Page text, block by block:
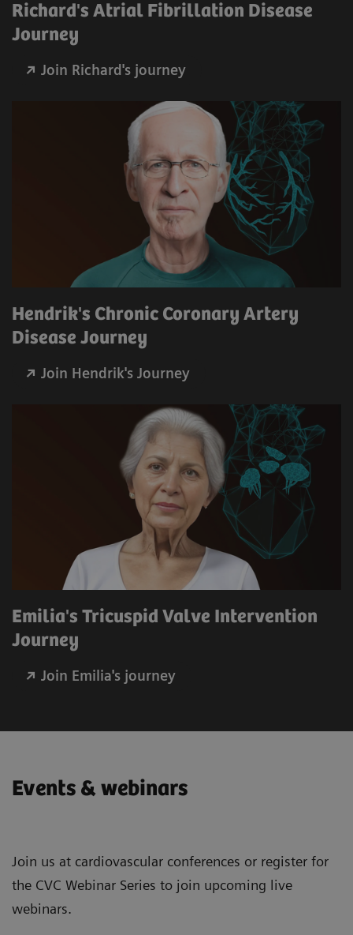
Richard's Atrial Fibrillation Disease
Journey
Join Richard's journey
Hendrik's Chronic Coronary Artery
Disease Journey
Join Hendrik's Journey
Emilia's Tricuspid Valve Intervention
Journey
Join Emilia's journey
Events & webinars
Join us at cardiovascular conferences or register for
the CVC Webinar Series to join upcoming live
webinars.